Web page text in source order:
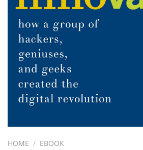
HOME / EBOOK